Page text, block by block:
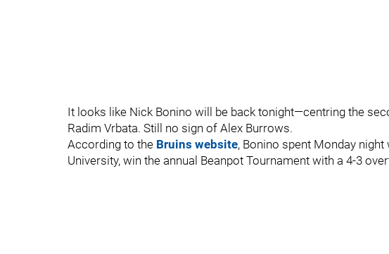
It looks like Nick Bonino will be back tonight—centring the
Radim Vrbata. Still no sign of Alex Burrows.
According to the Bruins website, Bonino spent Monday
University, win the annual Beanpot Tournament with a 4-3